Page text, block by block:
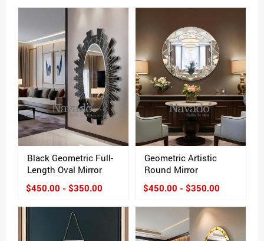
Black Geometric Full-
Length Oval Mirror
$450.00 - $350.00
Geometric Artistic
Round Mirror
$450.00 - $350.00